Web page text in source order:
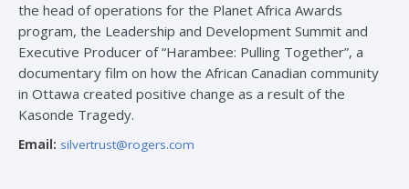
the head of operations for the Planet Africa Awards
program, the Leadership and Development Summit and
Executive Producer of “Harambee: Pulling Together”, a
documentary film on how the African Canadian community
in Ottawa created positive change as a result of the
Kasonde Tragedy.
Email: silvertrust@rogers.com